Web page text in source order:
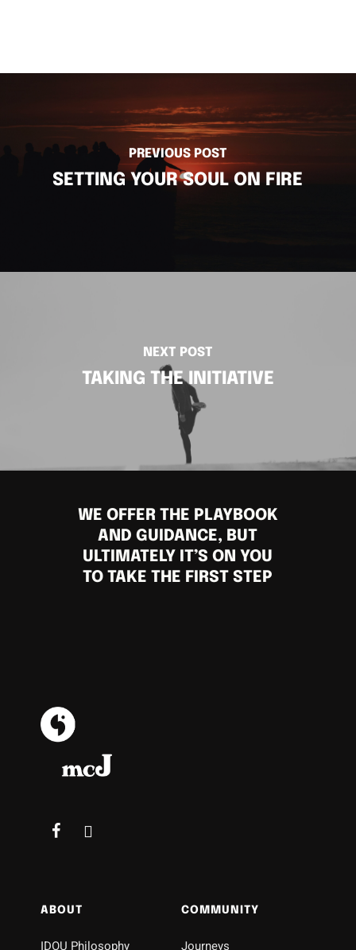
PREVIOUS POST
SETTING YOUR SOUL ON FIRE
NEXT POST
TAKING THE INITIATIVE
WE OFFER THE PLAYBOOK
AND GUIDANCE, BUT
ULTIMATELY IT’S ON YOU
TO TAKE THE FIRST STEP
ABOUT
IDOU Philosophy
COMMUNITY
Journeys